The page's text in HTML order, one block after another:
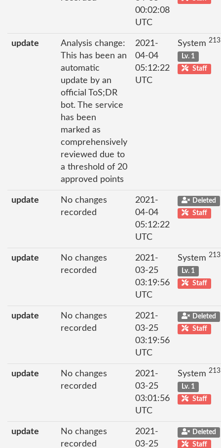
00:02:08
UTC
update
Analysis change:
This has been an
automatic
update by an
official ToS;DR
bot. The service
has been
marked as
comprehensively
reviewed due to
a threshold of 20
approved points
2021-
04-04
05:12:22
UTC
System
Lv. 1
Staff
update
No changes
recorded
2021-
04-04
05:12:22
UTC
Deleted
Staff
update
No changes
recorded
2021-
03-25
03:19:56
UTC
System
Lv. 1
Staff
update
No changes
recorded
2021-
03-25
03:19:56
UTC
Deleted
Staff
update
No changes
recorded
2021-
03-25
03:01:56
UTC
System
Lv. 1
Staff
update
No changes
recorded
2021-
03-25
Deleted
Staff